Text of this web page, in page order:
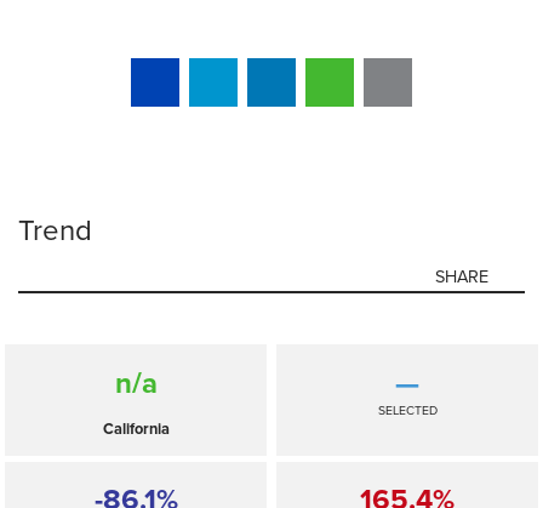
Trend
SHARE
n/a
California
—
SELECTED
-86.1% 165.4%